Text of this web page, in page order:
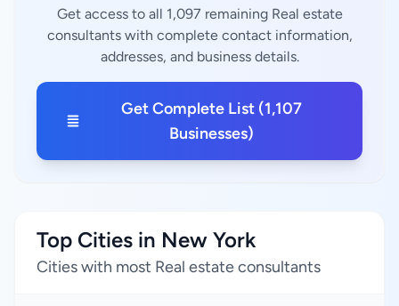
Get access to all 1,097 remaining Real estate
consultants with complete contact information,
addresses, and business details.
Get Complete List (1,107
Businesses)
Top Cities in New York
Cities with most Real estate consultants